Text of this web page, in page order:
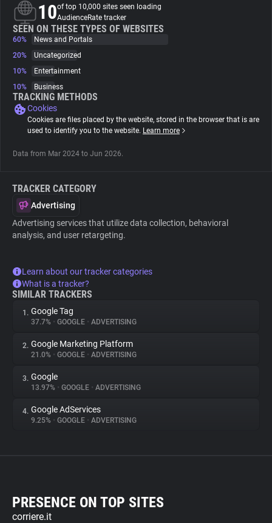
Trackers
Websites
Explorer
Tracking Reach
10of top 10,000 sites seen loading
AudienceRate tracker
SEEN ON THESE TYPES OF WEBSITES
60%
News and Portals
20%
Uncategorized
10%
Entertainment
10%
Business
TRACKING METHODS
Cookies
Cookies are files placed by the website, stored in the browser that is are
used to identify you to the website. Learn more
Data from Mar 2024 to Jun 2026.
TRACKER CATEGORY
Advertising
Advertising services that utilize data collection, behavioral
analysis, and user retargeting.
Learn about our tracker categories
What is a tracker?
SIMILAR TRACKERS
1. Google Tag
37.7% • GOOGLE • ADVERTISING
2. Google Marketing Platform
21.0% • GOOGLE • ADVERTISING
3. Google
13.97% • GOOGLE • ADVERTISING
4. Google AdServices
9.25% • GOOGLE • ADVERTISING
PRESENCE ON TOP SITES
corriere.it